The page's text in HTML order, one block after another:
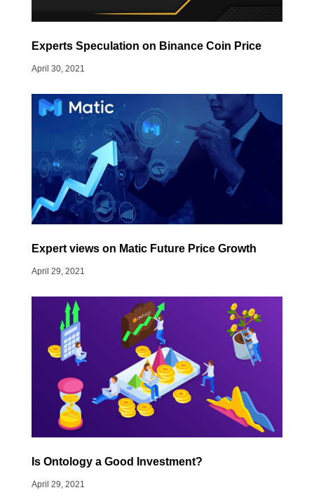
Experts Speculation on Binance Coin Price
April 30, 2021
Expert views on Matic Future Price Growth
April 29, 2021
Is Ontology a Good Investment?
April 29, 2021